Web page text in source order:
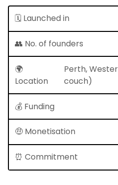
🗓 Launched in
👥 No. of founders
🌍
Location
Perth,
couch)
💰 Funding
🤑 Monetisation
⏰ Commitment